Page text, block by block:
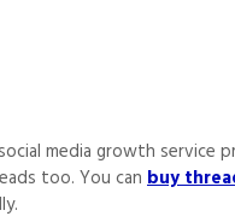
media growth service
too. You can buy